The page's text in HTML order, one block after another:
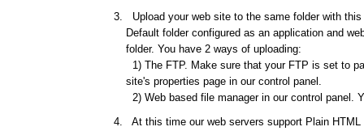
Upload your web site to the same folder with
Default folder configured as an application and
folder. You have 2 ways of uploading:
1) The FTP. Make sure that your FTP is set to
site's properties page in our control panel.
2) Web based file manager in our control panel.
At this time our web servers support Plain